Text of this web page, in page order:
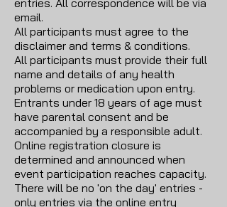
entries. All correspondence will be via
email.
All participants must agree to the
disclaimer and terms & conditions.
All participants must provide their full
name and details of any health
problems or medication upon entry.
Entrants under 18 years of age must
have parental consent and be
accompanied by a responsible adult.
Online registration closure is
determined and announced when
event participation reaches capacity.
There will be no 'on the day' entries -
only entries via the online entry